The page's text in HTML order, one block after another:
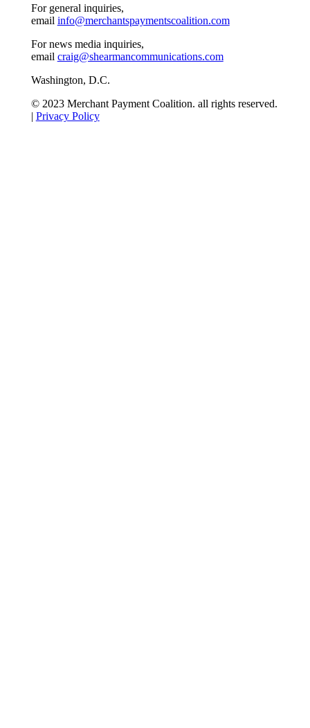
For general inquiries,
email info@merchantspaymentscoalition.com
For news media inquiries,
email craig@shearmancommunications.com
Washington, D.C.
© 2023 Merchant Payment Coalition. all rights reserved.
| Privacy Policy